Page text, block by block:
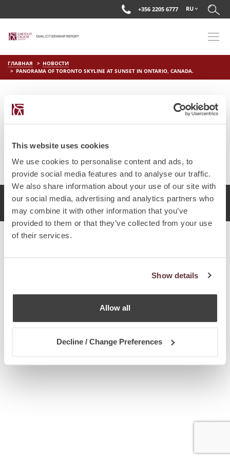
This website uses cookies
We use cookies to personalise content and ads, to
provide social media features and to analyse our traffic.
We also share information about your use of our site with
our social media, advertising and analytics partners who
may combine it with other information that you’ve
provided to them or that they’ve collected from your use
of their services.
Show details
Allow all
Decline / Change Preferences
+356 2205 6777 RU
ГЛАВНАЯ
НОВОСТИ
PANORAMA OF TORONTO SKYLINE AT SUNSET IN ONTARIO, CANADA.
PANORAMA OF TORONTO
SKYLINE AT SUNSET IN
2017 Chetcuti Cauchi, Мальта. Все права защищены.